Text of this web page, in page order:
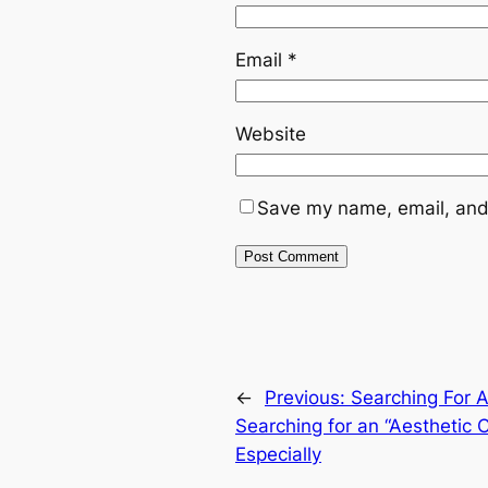
Email *
Website
Save my name, email,
← Previous: Searching For
Searching for an “Aesthetic
Especially